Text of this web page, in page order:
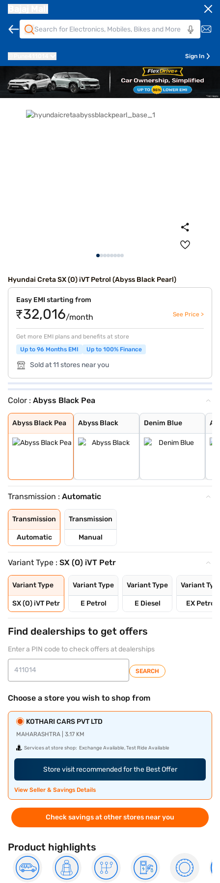
Sign In
Hyundai Creta SX (O) iVT Petrol (Abyss Black Pearl)
Easy EMI starting from
₹32,016/month See Price >
Get more EMI plans and benefits at store
Up to 96 Months EMI
Up to 100% Finance
Sold at 11 stores near you
Color : Abyss Black Pea
Abyss Black Pea
Abyss Black Pea
Abyss Black
Abyss Black
Denim Blue
Denim Blue
Atlas White wit
Typhoon Silver
Knight Black
Atlas White, Ab
Fiery Red
Robust Emerald
Ranger Khaki
Titan Grey
Atlas White
Atlas White Wit
Titan Grey Matt
Starry Night
Transmission : Automatic
Transmission
Automatic
Transmission
Manual
Variant Type : SX (O) iVT Petr
Variant Type
SX (O) iVT Petr
Variant Type
E Petrol
Variant Type
E Diesel
Variant
EX Petrol
Find dealerships to get offers
Enter a PIN code to check offers at dealerships
SEARCH
Choose a store you wish to shop from
KOTHARI CARS PVT LTD
MAHARASHTRA | 3.17 KM
Services at store shop: Exchange Available, Test Ride Available
Store visit recommended for the Best Offer
View Seller & Savings Details
Check savings at other stores near you
Product highlights